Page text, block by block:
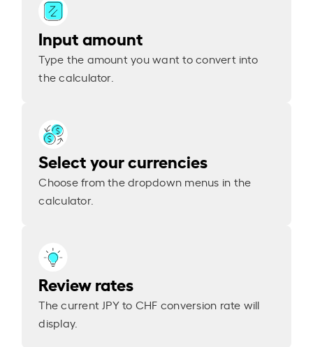
Input amount
Type the amount you want to convert into
the calculator.
Select your currencies
Choose from the dropdown menus in the
calculator.
Review rates
The current JPY to CHF conversion rate will
display.